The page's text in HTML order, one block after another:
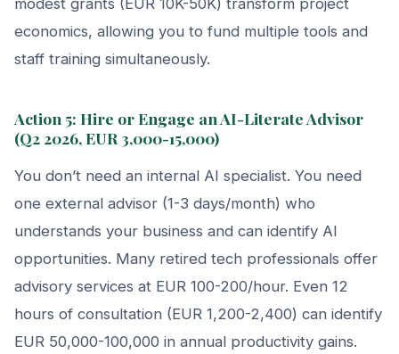
economics, allowing you to fund multiple tools and
staff training simultaneously.
Action 5: Hire or Engage an AI-Literate Advisor
(Q2 2026, EUR 3,000-15,000)
You don’t need an internal AI specialist. You need
one external advisor (1-3 days/month) who
understands your business and can identify AI
opportunities. Many retired tech professionals offer
advisory services at EUR 100-200/hour. Even 12
hours of consultation (EUR 1,200-2,400) can identify
EUR 50,000-100,000 in annual productivity gains.